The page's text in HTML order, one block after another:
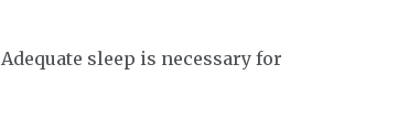
sleep is necessary for